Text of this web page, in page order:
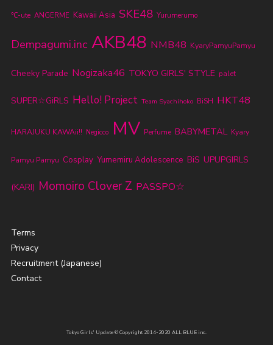
℃-ute ANGERME Kawaii Asia SKE48 Yurumerumo
Dempagumi.inc AKB48 NMB48 KyaryPamyuPamyu
Cheeky Parade Nogizaka46 TOKYO GIRLS' STYLE palet
SUPER☆GiRLS Hello! Project Team Syachihoko BiSH HKT48
HARAJUKU KAWAii!! Negicco MV Perfume BABYMETAL Kyary
Pamyu Pamyu Cosplay Yumemiru Adolescence BiS UPUPGIRLS
(KARI) Momoiro Clover Z PASSPO☆
Terms
Privacy
Recruitment (Japanese)
Contact
Tokyo Girls' Update © Copyright 2014-2020 ALL BLUE inc.